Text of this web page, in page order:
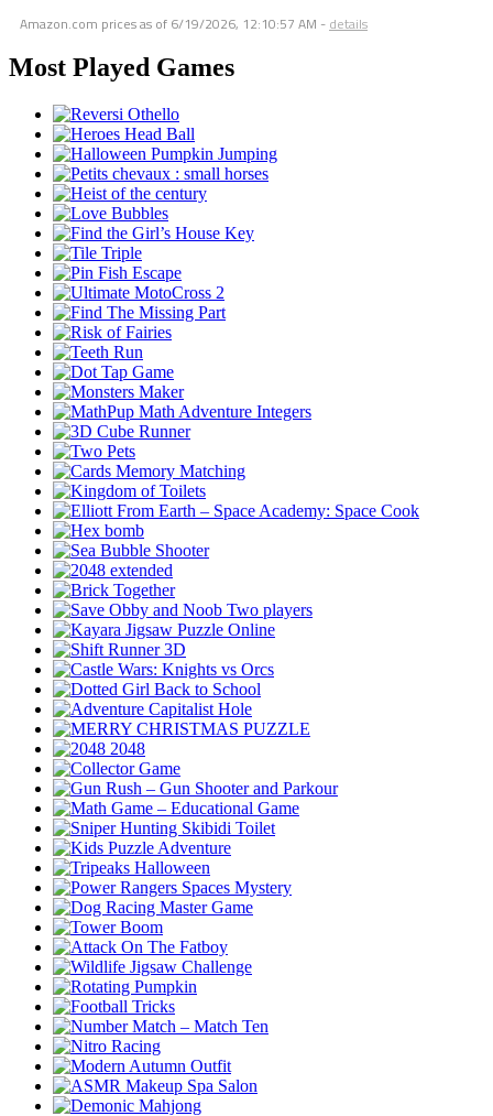
Amazon.com prices as of 6/19/2026, 12:10:57 AM - details
Most Played Games